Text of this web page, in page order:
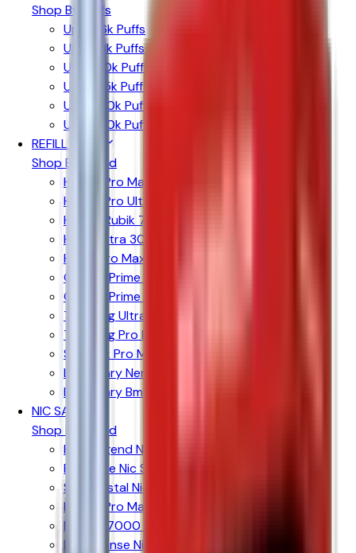
Shop By Puffs
Up to 6k Puffs
Up to 8k Puffs
Up to 10k Puffs
Up to 15k Puffs
Up to 20k Puffs
Up to 30k Puffs
REFILL PODS
Shop By Brand
Hayati Pro Max + 6000 Pods
Hayati Pro Ultra + 25K Pods
Hayati Rubik 7000 Pods
Hyola Ultra 30k Pods
Hyola Pro Max 8k Pods
Crystal Prime 10k Pods
Crystal Prime Twist 40k Pods
The Bling Ultra + 30k
The Bling Pro Max 10k Pods
SKE 30k Pro Max Pods
Lost Mary Nera 30k Pods
Lost Mary Bm6000 Pods
NIC SALTS
Shop By Brand
Elux Legend Nic Salts
Bar Juice Nic Salts
Ske Crystal Nic Salts
Hayati Pro Max Nic Salts
RandM 7000 Nic Salts
IVG Intense Nic Salts